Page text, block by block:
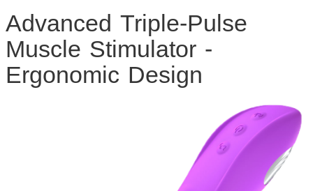
Advanced Triple-Pulse
Muscle Stimulator -
Ergonomic Design